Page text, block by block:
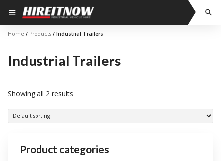
content
menu search
Home / Products / Industrial Trailers
Industrial Trailers
Showing all 2 results
Product categories